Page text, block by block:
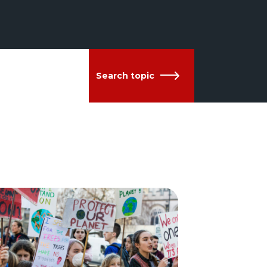
Search topic